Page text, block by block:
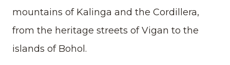
mountains of Kalinga and the Cordillera,
from the heritage streets of Vigan to the
islands of Bohol.